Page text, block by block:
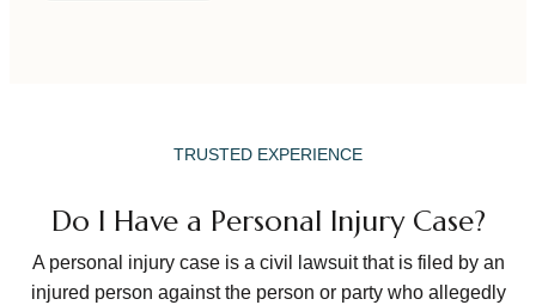
TRUSTED EXPERIENCE
Do I Have a Personal Injury Case?
A personal injury case is a civil lawsuit that is filed by an
injured person against the person or party who allegedly